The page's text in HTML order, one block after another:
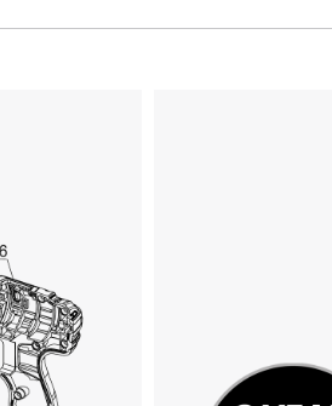
content is not permitted to load due
trackers that are not disclosed to the
The website owner needs to setup
site with their CMP to add this content
to the list of technologies used.